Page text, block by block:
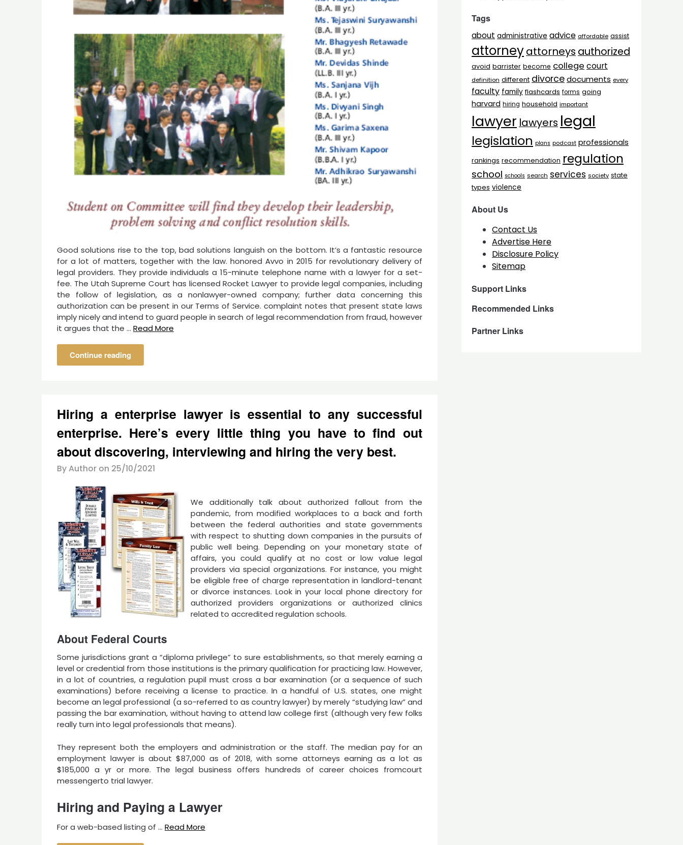
Good solutions rise to the top, bad solutions languish on the bottom. It’s a fantastic resource
for a lot of matters, together with the law. honored Avvo in 2015 for revolutionary delivery of
legal providers. They provide individuals a 15-minute telephone name with a lawyer for a set-
fee. The Utah Supreme Court has licensed Rocket Lawyer to provide legal companies, including
the follow of legislation, as a nonlawyer-owned company; further data concerning this
authorization can be present in our Terms of Service. complaint notes that present state laws
imply nicely and intend to guard people in search of legal recommendation from fraud, however
it argues that the … Read More
Continue reading
Hiring a enterprise lawyer is essential to any successful
enterprise. Here’s every little thing you have to find out
about discovering, interviewing and hiring the very best.
By Author on 25/10/2021
We additionally talk about authorized fallout from the
pandemic, from modified workplaces to a back and forth
between the federal authorities and state governments
with respect to shutting down companies in the pursuits of
public well being. Depending on your monetary state of
affairs, you could qualify at no cost or low value legal
providers via special organizations. For instance, you might
be eligible free of charge representation in landlord-tenant
or divorce instances. Look in your local phone directory for
authorized providers organizations or authorized clinics
related to accredited regulation schools.
About Federal Courts
Some jurisdictions grant a “diploma privilege” to sure establishments, so that merely earning a
level or credential from those institutions is the primary qualification for practicing law. However,
in a lot of countries, a regulation pupil must cross a bar examination (or a sequence of such
examinations) before receiving a license to practice. In a handful of U.S. states, one might
become an legal professional (a so-referred to as country lawyer) by merely “studying law” and
passing the bar examination, without having to attend law college first (although very few folks
really turn into legal professionals that means).
They represent both the employers and administration or the staff. The median pay for an
employment lawyer is about $87,000 as of 2018, with some attorneys earning as a lot as
$185,000 a yr or more. The legal business offers hundreds of career choices fromcourt
messengerto trial lawyer.
Hiring and Paying a Lawyer
For a web-based listing of … Read More
Tags
about administrative advice affordable assist
attorneyattorneys authorized
avoid barrister become college court
definition different divorcedocuments every
faculty family flashcards forms going
harvard hiring household important
lawyer lawyers legal
legislation plans podcast professionals
rankings recommendation regulation
school schools search services society state
types violence
About Us
Contact Us
Advertise Here
Disclosure Policy
Sitemap
Support Links
Recommended Links
Partner Links